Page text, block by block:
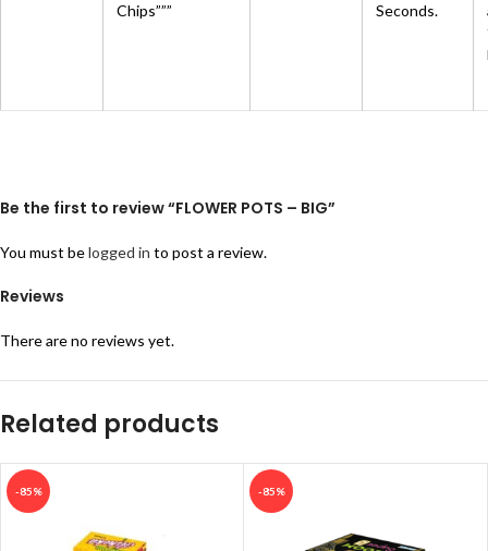
Chips”””
Seconds.
Reviews
There are no reviews yet.
Be the first to review “FLOWER POTS – BIG”
You must belogged in to post a review.
Related products
-85% -85%